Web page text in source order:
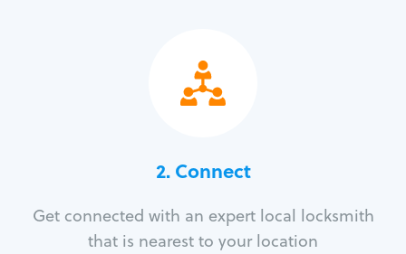
2. Connect
Get connected with an expert local locksmith
that is nearest to your location